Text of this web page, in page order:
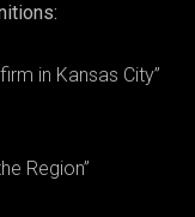
in Kansas City”
Region”